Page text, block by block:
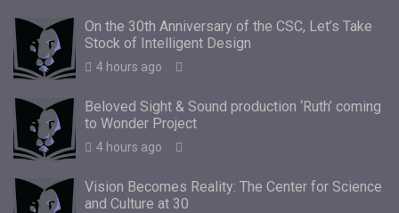
On the 30th Anniversary of the CSC, Let’s Take
Stock of Intelligent Design
4 hours ago
Beloved Sight & Sound production ‘Ruth’ coming
to Wonder Project
4 hours ago
Vision Becomes Reality: The Center for Science
and Culture at 30